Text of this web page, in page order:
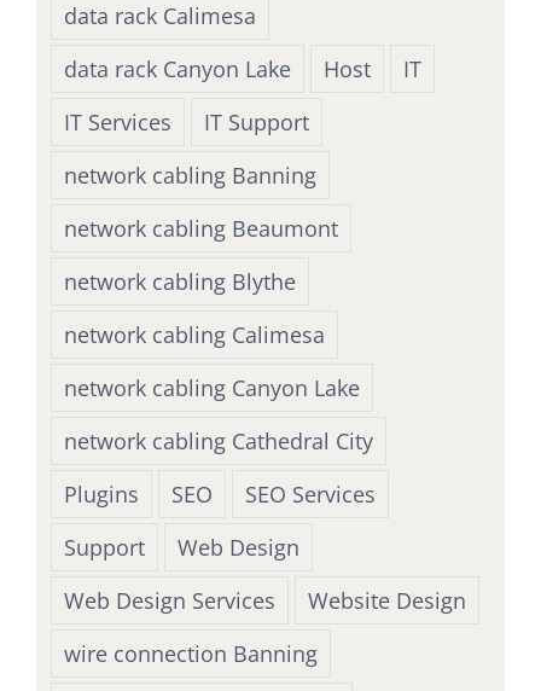
data rack Calimesa
data rack Canyon Lake
Host
IT
IT Services
IT Support
network cabling Banning
network cabling Beaumont
network cabling Blythe
network cabling Calimesa
network cabling Canyon Lake
network cabling Cathedral City
Plugins
SEO
SEO Services
Support
Web Design
Web Design Services
Website Design
wire connection Banning